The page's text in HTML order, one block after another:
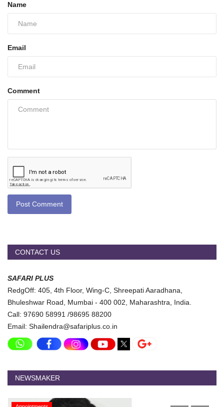
Name
Email
Comment
Post Comment
CONTACT US
SAFARI PLUS
RedgOff: 405, 4th Floor, Wing-C, Shreepati Aaradhana,
Bhuleshwar Road, Mumbai - 400 002, Maharashtra, India.
Call: 97690 58991 /98695 88200
Email: Shailendra@safariplus.co.in
NEWSMAKER